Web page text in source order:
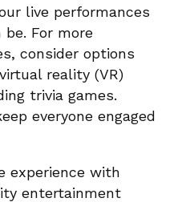
live performances
For more
consider options
reality (VR)
trivia games.
everyone engaged
experience with
entertainment